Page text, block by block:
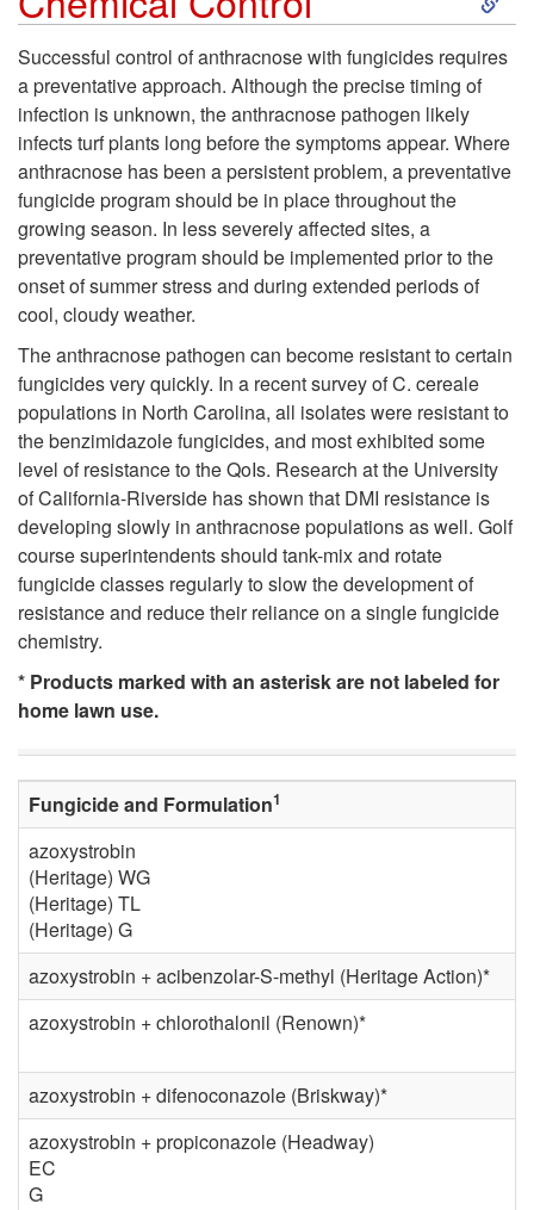
k
p
C
h
m
c
a
C
t
o
Successful control of anthracnose with fungicides requires
a preventative approach. Although the precise timing of
infection is unknown, the anthracnose pathogen likely
infects turf plants long before the symptoms appear. Where
anthracnose has been a persistent problem, a preventative
fungicide program should be in place throughout the
growing season. In less severely affected sites, a
preventative program should be implemented prior to the
onset of summer stress and during extended periods of
cool, cloudy weather.
The anthracnose pathogen can become resistant to certain
fungicides very quickly. In a recent survey of C. cereale
populations in North Carolina, all isolates were resistant to
the benzimidazole fungicides, and most exhibited some
level of resistance to the QoIs. Research at the University
of California-Riverside has shown that DMI resistance is
developing slowly in anthracnose populations as well. Golf
course superintendents should tank-mix and rotate
fungicide classes regularly to slow the development of
resistance and reduce their reliance on a single fungicide
chemistry.
* Products marked with an asterisk are not labeled for
home lawn use.
Fungicide and Formulation1
azoxystrobin
(Heritage) WG
(Heritage) TL
(Heritage) G
azoxystrobin + acibenzolar-S-methyl (Heritage Action)*
azoxystrobin + chlorothalonil (Renown)*
azoxystrobin + difenoconazole (Briskway)*
azoxystrobin + propiconazole (Headway)
EC
G